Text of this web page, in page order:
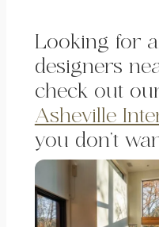
Looking for
designers
check out
Asheville
you don’t